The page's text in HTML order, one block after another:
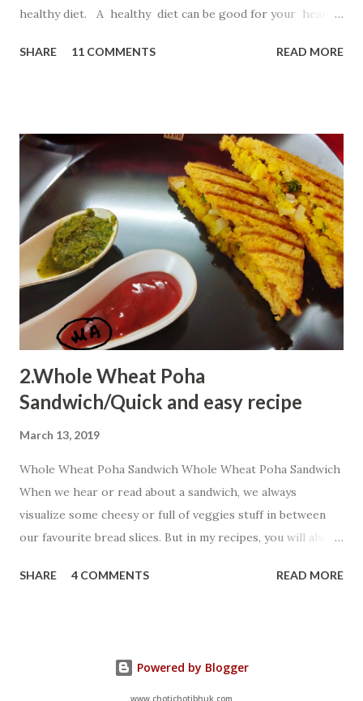
healthy diet. A healthy diet can be good for your heart
Oatmeal ,a top heart -healthy food. Oatmeal . Start your
and help keep arteries clear. But for kiddos ,simple steam
oats will not work..So lets start this innovative way to
reach kiddos heart. Ingredients 1 bowl Quaker oats
powder 2 Tbsp suji 1 bowl curd 1 bowl milk 2 Tbsp cocoa
powder 1 Tbsp baking powder few drops lemon juice p...
SHARE 11 COMMENTS READ MORE
2.Whole Wheat Poha
Sandwich/Quick and easy recipe
March 13, 2019
Whole Wheat Poha Sandwich Whole Wheat Poha Sandwich
When we hear or read about a sandwich, we always
visualize some cheesy or full of veggies stuff in between
our favourite bread slices. But in my recipes, you will always
chillies as my targets are kiddos so I prefer to add very
choice) 1 Tbsp boiled corn 4 Tbsp cooked
poha(poha cooked with any veggies including potato as
SHARE 4 COMMENTS READ MORE
Powered by Blogger
www.chotichotibhuk.com